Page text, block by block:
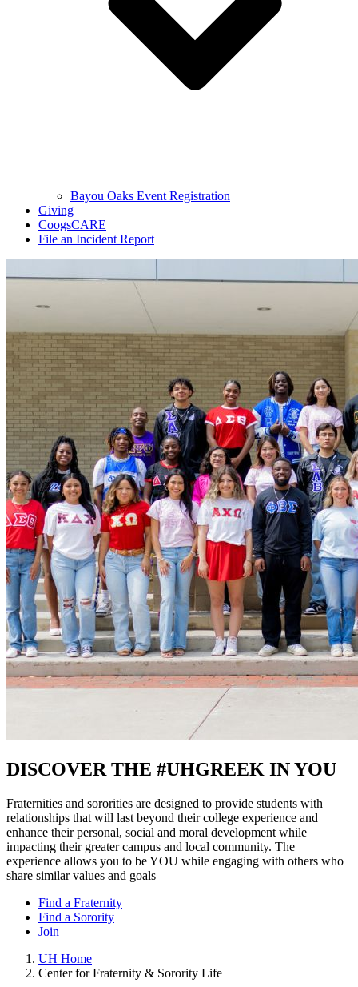
Bayou Oaks Event Registration
Giving
CoogsCARE
File an Incident Report
DISCOVER THE #UHGREEK IN YOU
Fraternities and sororities are designed to provide students with
relationships that will last beyond their college experience and
enhance their personal, social and moral development while
impacting their greater campus and local community. The
experience allows you to be YOU while engaging with others who
share similar values and goals
Find a Fraternity
Find a Sorority
Join
UH Home
Center for Fraternity & Sorority Life